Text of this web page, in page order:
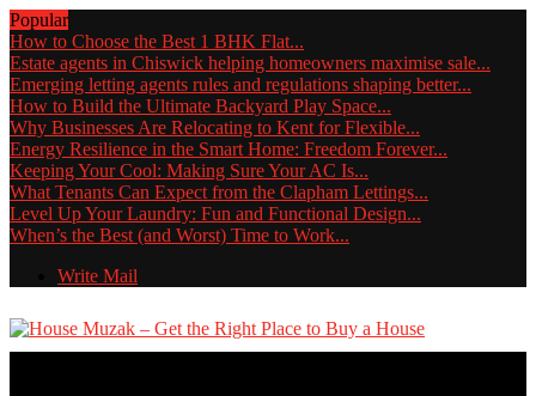
Popular
How to Choose the Best 1 BHK Flat...
Estate agents in Chiswick helping homeowners maximise sale...
Emerging letting agents rules and regulations shaping better...
How to Build the Ultimate Backyard Play Space...
Why Businesses Are Relocating to Kent for Flexible...
Energy Resilience in the Smart Home: Freedom Forever...
Keeping Your Cool: Making Sure Your AC Is...
What Tenants Can Expect from the Clapham Lettings...
Level Up Your Laundry: Fun and Functional Design...
When’s the Best (and Worst) Time to Work...
Write Mail